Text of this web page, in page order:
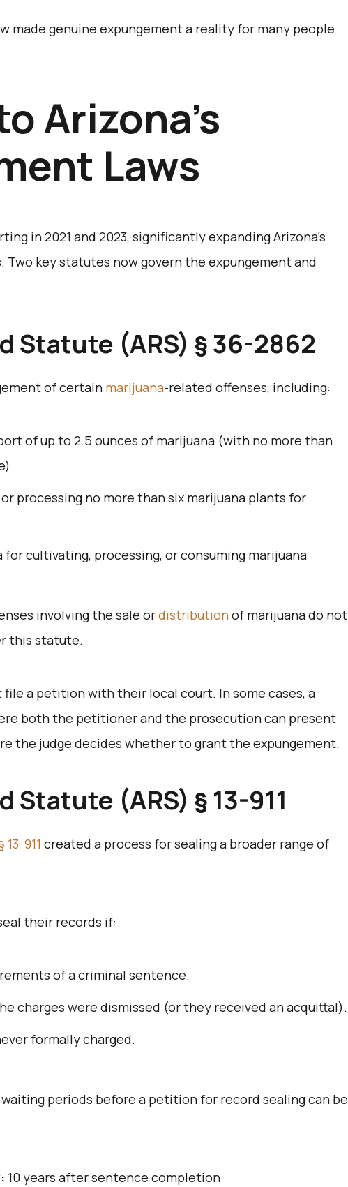
made genuine expungement a reality for many people
Arizona’s
Laws
in 2021 and 2023, significantly expanding Arizona’s
key statutes now govern the expungement and
Statute (ARS) § 36-2862
of certain marijuana-related offenses, including:
of up to 2.5 ounces of marijuana (with no more than
processing no more than six marijuana plants for
for cultivating, processing, or consuming marijuana
involving the sale ordistribution of marijuana do not
this statute.
a petition with their local court. In some cases, a
both the petitioner and the prosecution can present
the judge decides whether to grant the expungement.
Statute (ARS) § 13-911
13-911 created a process for sealing a broader range of
their records if:
of a criminal sentence.
charges were dismissed (or they received an acquittal).
formally charged.
periods before a petition for record sealing can be
: 10 years after sentence completion